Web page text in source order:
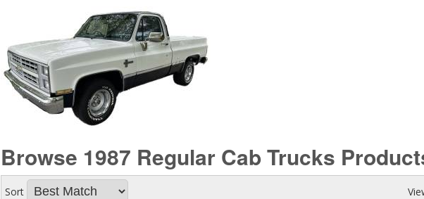
Browse 1987 Regular Cab Trucks
Sort